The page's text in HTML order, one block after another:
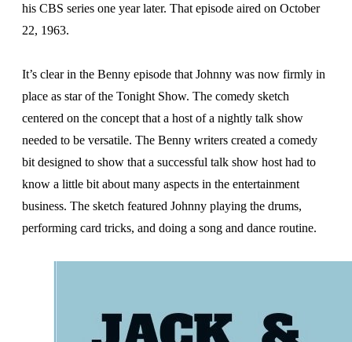
his CBS series one year later. That episode aired on October
22, 1963.
It’s clear in the Benny episode that Johnny was now firmly in
place as star of the Tonight Show. The comedy sketch
centered on the concept that a host of a nightly talk show
needed to be versatile. The Benny writers created a comedy
bit designed to show that a successful talk show host had to
know a little bit about many aspects in the entertainment
business. The sketch featured Johnny playing the drums,
performing card tricks, and doing a song and dance routine.